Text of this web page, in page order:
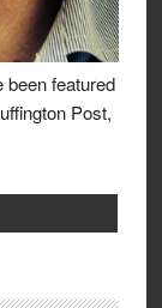
been featured
Post,